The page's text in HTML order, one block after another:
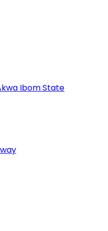
Ibom State